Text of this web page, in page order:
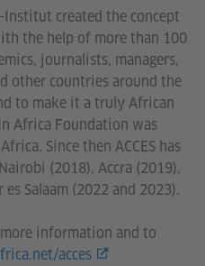
Institut created the concept
the help of more than 100
journalists, managers,
other countries around the
to make it a truly African
Africa Foundation was
Since then ACCES has
(2018), Accra (2019),
Salaam (2022 and 2023).
information and to
acces